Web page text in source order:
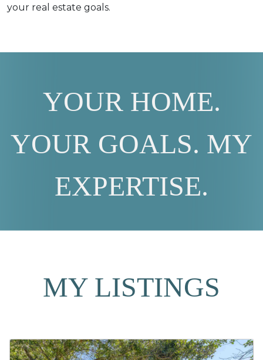
your real estate goals.
YOUR HOME.
YOUR GOALS. MY
EXPERTISE.
MY LISTINGS